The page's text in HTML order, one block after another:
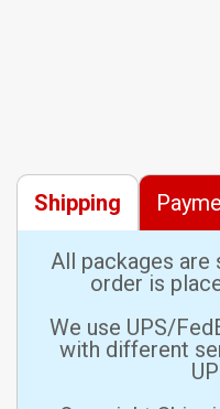
Shipping
All packages are
order is
We use UPS/
with different